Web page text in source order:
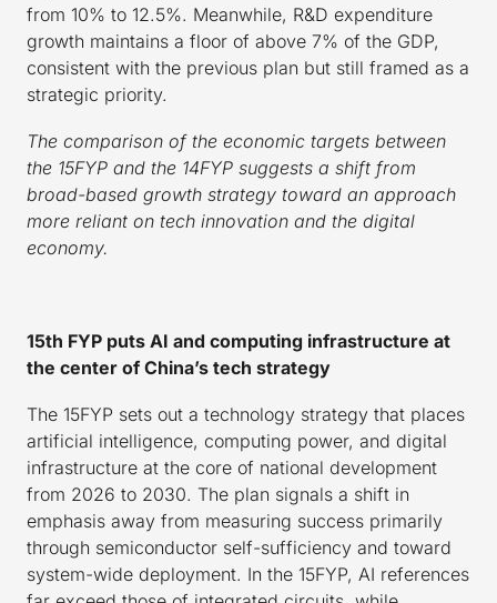
from 10% to 12.5%. Meanwhile, R&D expenditure
growth maintains a floor of above 7% of the GDP,
consistent with the previous plan but still framed as a
strategic priority.
The comparison of the economic targets between
the 15FYP and the 14FYP suggests a shift from
broad-based growth strategy toward an approach
more reliant on tech innovation and the digital
economy.
15th FYP puts AI and computing infrastructure at
the center of China’s tech strategy
The 15FYP sets out a technology strategy that places
artificial intelligence, computing power, and digital
infrastructure at the core of national development
from 2026 to 2030. The plan signals a shift in
emphasis away from measuring success primarily
through semiconductor self-sufficiency and toward
system-wide deployment. In the 15FYP, AI references